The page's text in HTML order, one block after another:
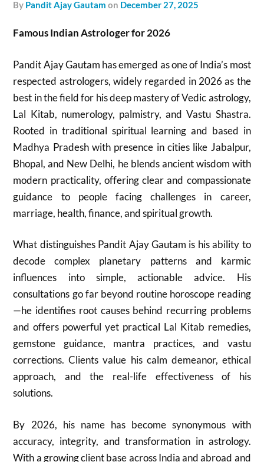
by Pandit Ajay Gautam on December 27, 2025
Famous Indian Astrologer for 2026
Pandit Ajay Gautam has emerged as one of India’s most
respected astrologers, widely regarded in 2026 as the
best in the field for his deep mastery of Vedic astrology,
Lal Kitab, numerology, palmistry, and Vastu Shastra.
Rooted in traditional spiritual learning and based in
Madhya Pradesh with presence in cities like Jabalpur,
Bhopal, and New Delhi, he blends ancient wisdom with
modern practicality, offering clear and compassionate
guidance to people facing challenges in career,
marriage, health, finance, and spiritual growth.
What distinguishes Pandit Ajay Gautam is his ability to
decode complex planetary patterns and karmic
influences into simple, actionable advice. His
consultations go far beyond routine horoscope reading
—he identifies root causes behind recurring problems
and offers powerful yet practical Lal Kitab remedies,
gemstone guidance, mantra practices, and vastu
corrections. Clients value his calm demeanor, ethical
approach, and the real-life effectiveness of his
solutions.
By 2026, his name has become synonymous with
accuracy, integrity, and transformation in astrology.
With a growing client base across India and abroad and